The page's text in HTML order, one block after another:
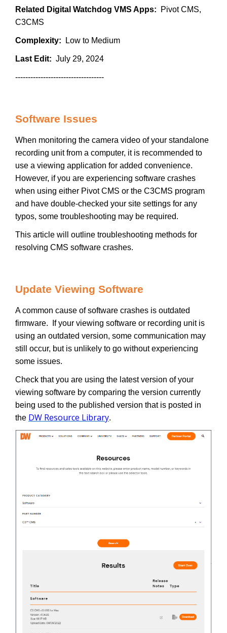
Related Digital Watchdog VMS Apps: Pivot CMS,
C3CMS
Complexity: Low to Medium
Last Edit: July 29, 2024
-----------------------------------
Software Issues
When monitoring the camera video of your standalone
recording unit from a computer, it is recommended to
use a viewing application for added convenience.
However, if you are experiencing software crashes
when using either Pivot CMS or the C3CMS program
and have double-checked your site settings for any
typos, some troubleshooting may be required.
This article will outline troubleshooting methods for
resolving CMS software crashes.
Update Viewing Software
A common cause of software crashes is outdated
firmware. If your viewing software or recording unit is
using an outdated version, some communication may
still occur, but is unlikely to go without experiencing
some issues.
Check that you are using the latest version of your
viewing software by comparing the version currently
being used to the published version that is posted in
the DW Resource Library.